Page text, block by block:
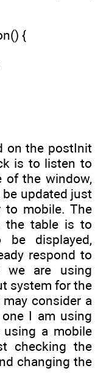
{
on the postInit
is to listen to
of the window,
updated just
to mobile. The
the table is to
displayed,
respond to
we are using
system for the
consider a
I am using
a mobile
checking the
changing the